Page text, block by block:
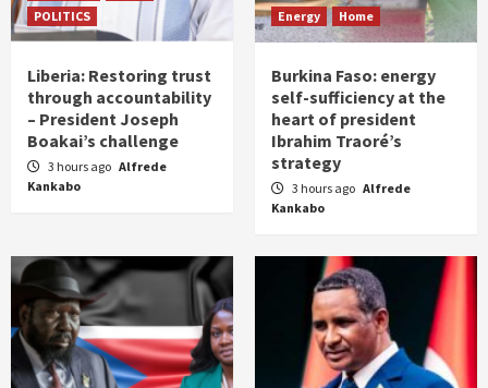
POLITICS
Liberia: Restoring trust
through accountability
– President Joseph
Boakai’s challenge
3 hours ago Alfrede
Kankabo
Energy Home
Burkina Faso: energy
self-sufficiency at the
heart of president
Ibrahim Traoré’s
strategy
3 hours ago Alfrede
Kankabo